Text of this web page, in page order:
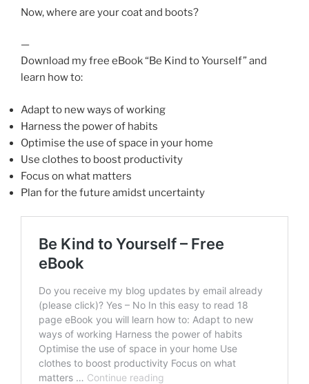
Now, where are your coat and boots?
—
Download my free eBook “Be Kind to Yourself” and
learn how to:
Adapt to new ways of working
Harness the power of habits
Optimise the use of space in your home
Use clothes to boost productivity
Focus on what matters
Plan for the future amidst uncertainty